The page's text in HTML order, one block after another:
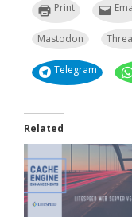
Print
Mastodon
Telegram
Related